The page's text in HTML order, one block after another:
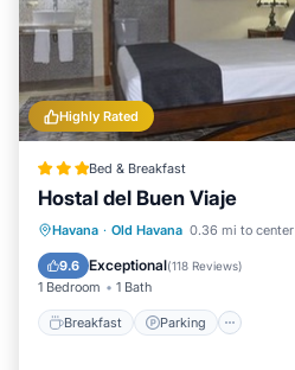
Highly Rated
Bed & Breakfast
Hostal del Buen Viaje
Havana · Old Havana 0.36 mi to center
9.6 Exceptional(118 Reviews)
1 Bedroom 1 Bath
Breakfast Parking
Breakfast Parking
Air Conditioner